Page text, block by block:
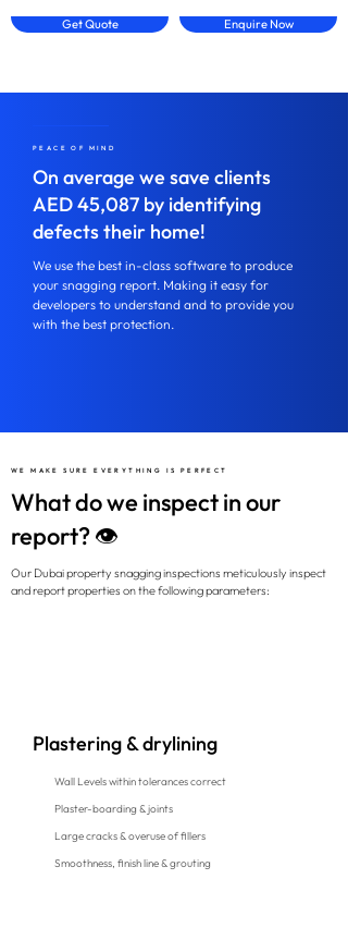
Get Quote Enquire Now
PEACE OF MIND
On average we save clients
AED 45,087 by identifying
defects their home!
We use the best in-class software to produce
your snagging report. Making it easy for
developers to understand and to provide you
with the best protection.
WE MAKE SURE EVERYTHING IS PERFECT
What do we inspect in our
report? 👁️
Our Dubai property snagging inspections meticulously inspect
and report properties on the following parameters:
Plastering & drylining
Wall Levels within tolerances correct
Plaster-boarding & joints
Large cracks & overuse of fillers
Smoothness, finish line & grouting